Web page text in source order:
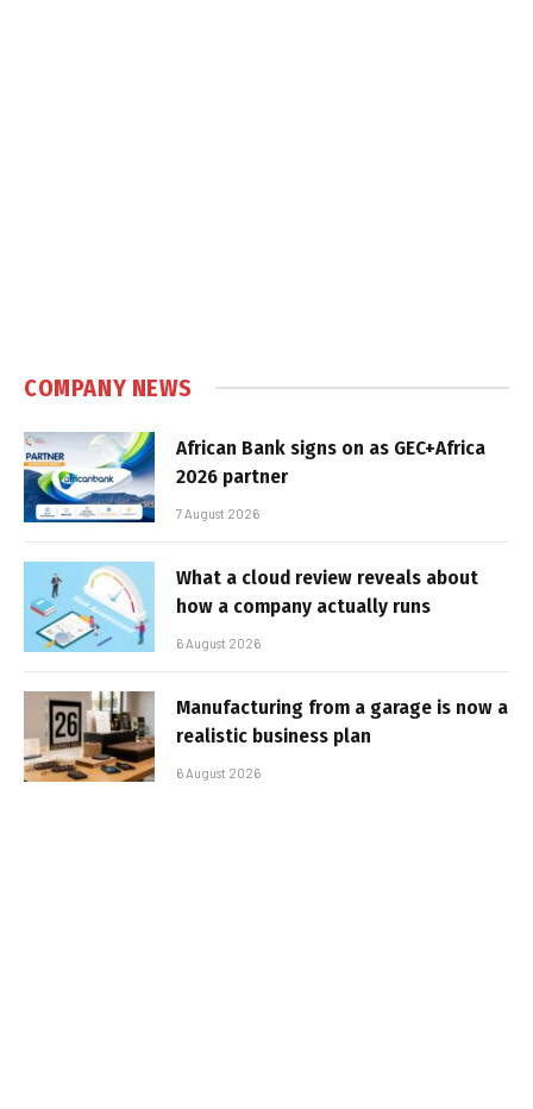
COMPANY NEWS
African Bank signs on as GEC+Africa
2026 partner
7 August 2026
What a cloud review reveals about
how a company actually runs
6 August 2026
Manufacturing from a garage is now a
realistic business plan
6 August 2026